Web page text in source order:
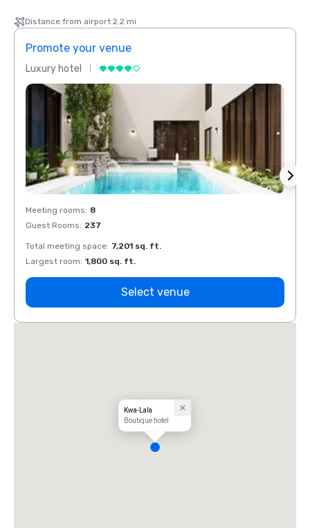
Distance from airport 2.2 mi
Promote your venue
Luxury hotel
Meeting rooms: 8
Guest Rooms: 237
Total meeting space: 7,201 sq. ft.
Largest room: 1,800 sq. ft.
Select venue
Kwa-Lala
Boutique hotel